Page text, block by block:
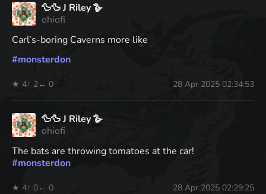
🦆🦆 J Riley 🪿
ohiofi
Carl’s-boring Caverns more like
#monsterdon
★ 4↑ 2← 0 28 Apr 2025 02:34:53
🦆🦆 J Riley 🪿
ohiofi
The bats are throwing tomatoes at the car!
#monsterdon
★ 4↑ 0← 0 28 Apr 2025 02:29:25